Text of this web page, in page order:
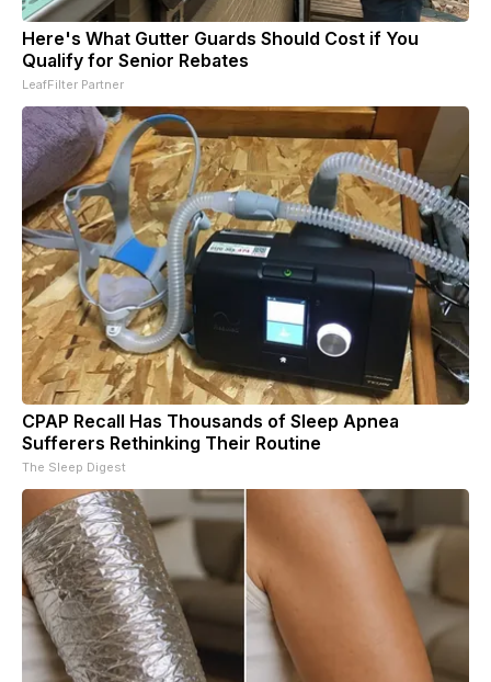
Here's What Gutter Guards Should Cost if You
Qualify for Senior Rebates
LeafFilter Partner
CPAP Recall Has Thousands of Sleep Apnea
Sufferers Rethinking Their Routine
The Sleep Digest